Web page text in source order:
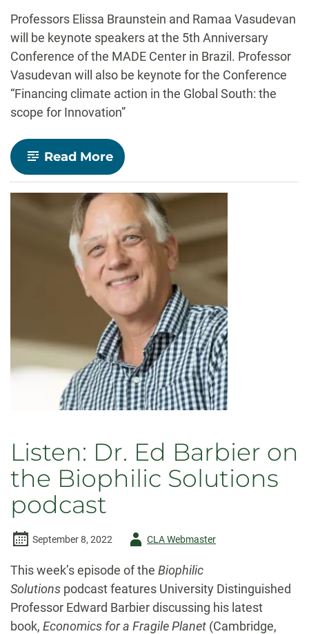
Professors Elissa Braunstein and Ramaa Vasudevan
will be keynote speakers at the 5th Anniversary
Conference of the MADE Center in Brazil. Professor
Vasudevan will also be keynote for the Conference
“Financing climate action in the Global South: the
scope for Innovation”
Read More-
Professors
Braunstein
and
Vasudevan
present
at
conferences
in
Brazil
Listen: Dr. Ed Barbier on
the Biophilic Solutions
podcast
September 8, 2022
AuthorCLA Webmaster
This week’s episode of the Biophilic
Solutions podcast features University Distinguished
Professor Edward Barbier discussing his latest
book, Economics for a Fragile Planet (Cambridge,